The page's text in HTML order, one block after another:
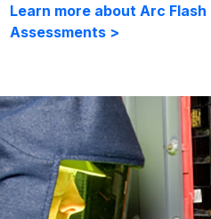
Learn more about Arc Flash
Assessments >